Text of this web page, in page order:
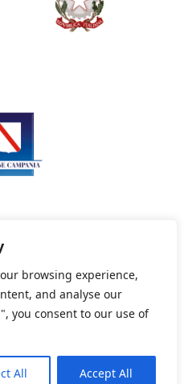
browsing experience,
and analyse our
you consent to our use of
All Accept All
sui cookie
-Paint Web Srl